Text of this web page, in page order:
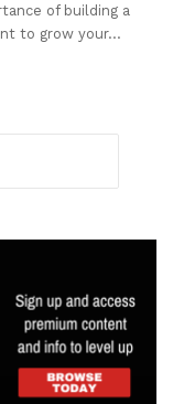
of building a
to grow your…